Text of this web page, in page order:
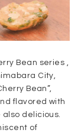
Bean series ,
City,
Bean”,
flavored with
also delicious.
of